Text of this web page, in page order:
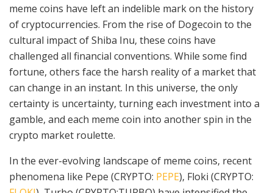
meme coins have left an indelible mark on the history
of cryptocurrencies. From the rise of Dogecoin to the
cultural impact of Shiba Inu, these coins have
challenged all financial conventions. While some find
fortune, others face the harsh reality of a market that
can change in an instant. In this universe, the only
certainty is uncertainty, turning each investment into a
gamble, and each meme coin into another spin in the
crypto market roulette.
In the ever-evolving landscape of meme coins, recent
phenomena like Pepe (CRYPTO: PEPE), Floki (CRYPTO: